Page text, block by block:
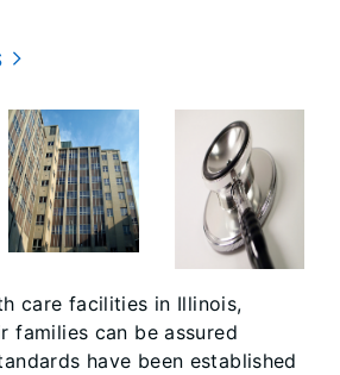
care facilities in Illinois,
families can be assured
have been established